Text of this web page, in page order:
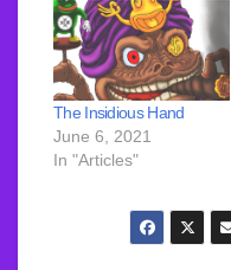
The Insidious Hand
June 6, 2021
In "Articles"